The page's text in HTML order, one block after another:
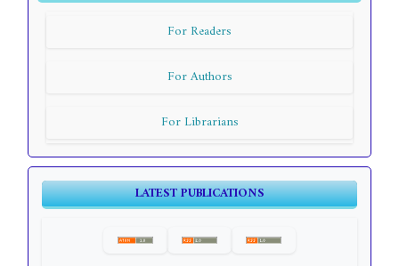
For Readers
For Authors
For Librarians
LATEST PUBLICATIONS